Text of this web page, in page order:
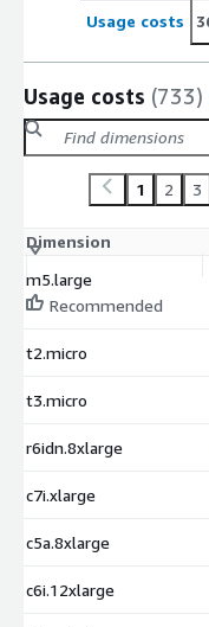
Usage costs
Usage costs (733)
1 2 3
Dimension
m5.large
Recommended
t2.micro
t3.micro
r6idn.8xlarge
c7i.xlarge
c5a.8xlarge
c6i.12xlarge